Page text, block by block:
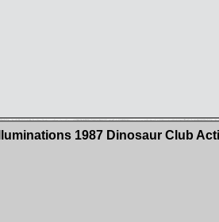
Illuminations 1987 Dinosaur Club